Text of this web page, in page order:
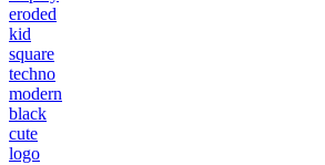
eroded
kid
square
techno
modern
black
cute
logo